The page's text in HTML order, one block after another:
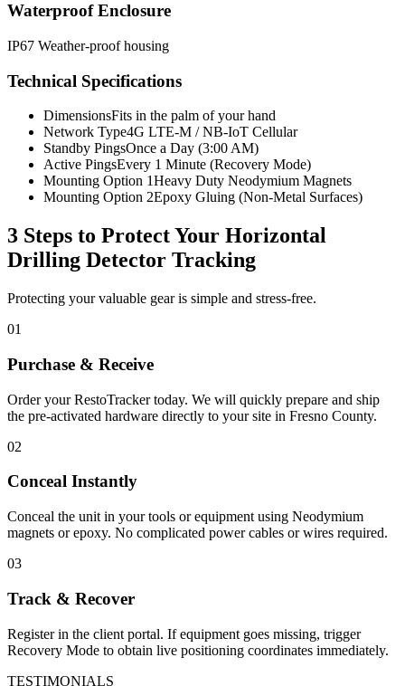
Waterproof Enclosure
IP67 Weather-proof housing
Technical Specifications
DimensionsFits in the palm of your hand
Network Type4G LTE-M / NB-IoT Cellular
Standby PingsOnce a Day (3:00 AM)
Active PingsEvery 1 Minute (Recovery Mode)
Mounting Option 1Heavy Duty Neodymium Magnets
Mounting Option 2Epoxy Gluing (Non-Metal Surfaces)
3 Steps to Protect Your Horizontal
Drilling Detector Tracking
Protecting your valuable gear is simple and stress-free.
01
Purchase & Receive
Order your RestoTracker today. We will quickly prepare and ship
the pre-activated hardware directly to your site in Fresno County.
02
Conceal Instantly
Conceal the unit in your tools or equipment using Neodymium
magnets or epoxy. No complicated power cables or wires required.
03
Track & Recover
Register in the client portal. If equipment goes missing, trigger
Recovery Mode to obtain live positioning coordinates immediately.
TESTIMONIALS